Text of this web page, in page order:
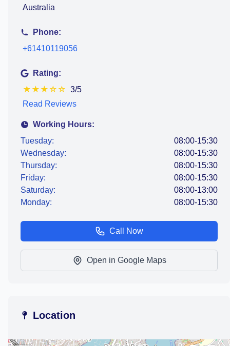
Australia
Phone:
+61410119056
Rating:
★ ★ ★ ☆ ☆ 3/5
Read Reviews
Working Hours:
Tuesday:
08:00-15:30
Wednesday:
08:00-15:30
Thursday:
08:00-15:30
Friday:
08:00-15:30
Saturday:
08:00-13:00
Monday:
08:00-15:30
Call Now
Open in Google Maps
Location